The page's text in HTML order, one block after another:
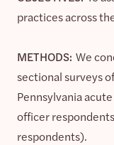
practices across
METHODS: We
sectional surveys
Pennsylvania
officer
respondents).